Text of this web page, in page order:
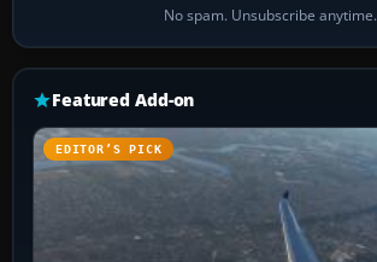
No spam. Unsubscribe anytime.
Featured Add-on
EDITOR’S PICK